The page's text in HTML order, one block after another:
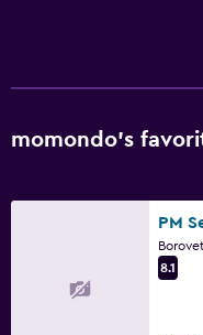
momondo’s
8.1